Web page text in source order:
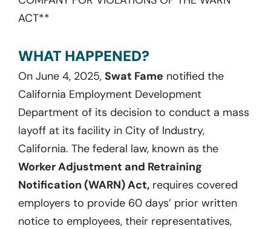
ACT**
WHAT HAPPENED?
On June 4, 2025, Swat Fame notified the
California Employment Development
Department of its decision to conduct a mass
layoff at its facility in City of Industry,
California. The federal law, known as the
Worker Adjustment and Retraining
Notification (WARN) Act, requires covered
employers to provide 60 days’ prior written
notice to employees, their representatives,